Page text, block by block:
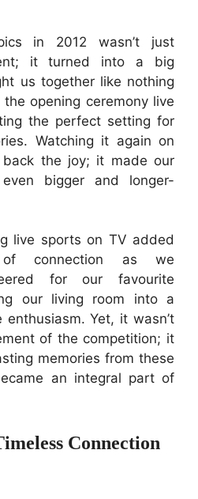
in 2012 wasn’t just
it turned into a big
us together like nothing
opening ceremony live
the perfect setting for
Watching it again on
back the joy; it made our
bigger and longer-
live sports on TV added
connection as we
for our favourite
our living room into a
Yet, it wasn’t
of the competition; it
memories from these
an integral part of
Connection